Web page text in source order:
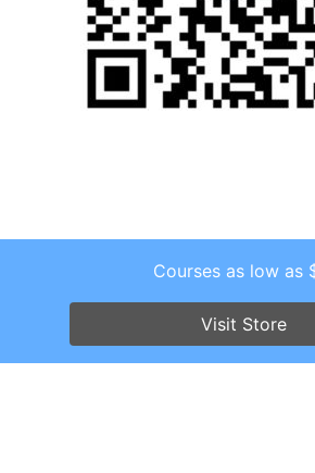
Copyright © 2026 . All Rights
Screenr parallax themeby
Courses as low as
Visit Store